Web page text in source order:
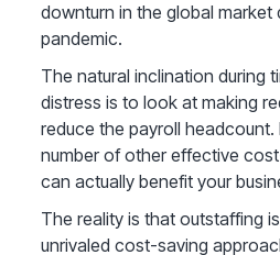
downturn in the global
pandemic.
The natural inclination during
distress is to look at making
reduce the payroll headcount.
number of other effective
can actually benefit your
The reality is that outstaffing
unrivaled cost-saving